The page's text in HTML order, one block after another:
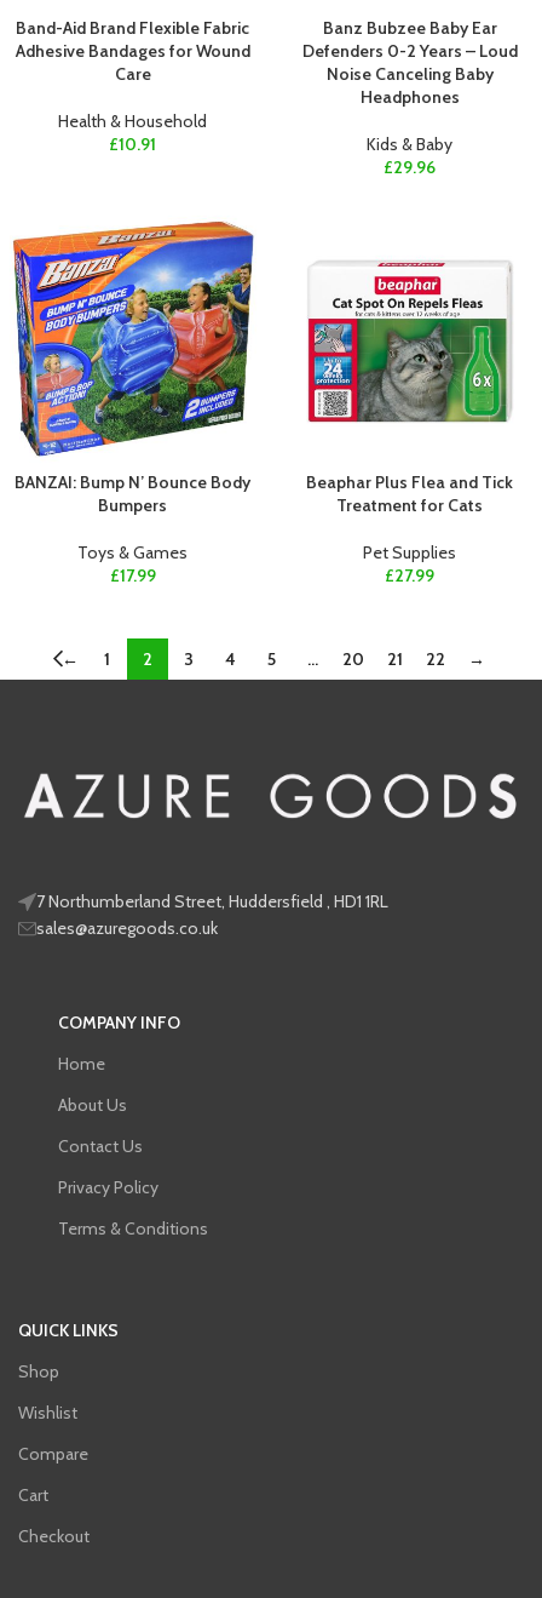
Band-Aid Brand Flexible Fabric
Adhesive Bandages for Wound
Care
Health & Household
£10.91
Banz Bubzee Baby Ear
Defenders 0-2 Years – Loud
Noise Canceling Baby
Headphones
Kids & Baby
£29.96
BANZAI: Bump N’ Bounce Body
Bumpers
Toys & Games
£17.99
Beaphar Plus Flea and Tick
Treatment for Cats
Pet Supplies
£27.99
← 1 2 3 4 5 … 20 21 22 →
7 Northumberland Street, Huddersfield , HD1 1RL
sales@azuregoods.co.uk
COMPANY INFO
Home
About Us
Contact Us
Privacy Policy
Terms & Conditions
QUICK LINKS
Shop
Wishlist
Compare
Cart
Checkout